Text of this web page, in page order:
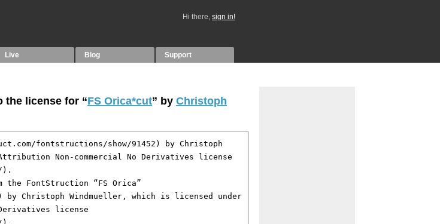
Hi there, sign in!
Live Blog Support
the license for “FS Orica*cut” by Christoph